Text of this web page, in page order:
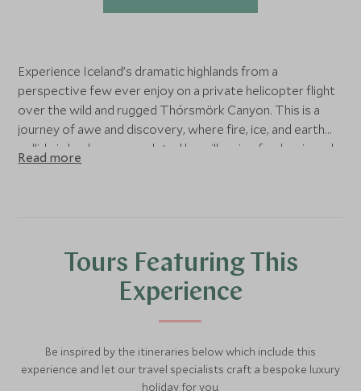
Experience Iceland’s dramatic highlands from a
perspective few ever enjoy on a private helicopter flight
over the wild and rugged Thórsmörk Canyon. This is a
journey of awe and discovery, where fire, ice, and earth
collide in landscapes sculpted by millennia of volcanic and
glacial forces.
over the infamous Eyjafjallajökull glacier volcano, whose
2010 eruption captured global attention. Trace the
glacier tongue of Gígjökull, a landscape still marked by the
molten rivers of lava that split it in two, and follow the
remote landing spot few have set foot upon.
Read more
Tours Featuring This
Experience
Be inspired by the itineraries below which include this
experience and let our travel specialists craft a bespoke luxury
holiday for you.